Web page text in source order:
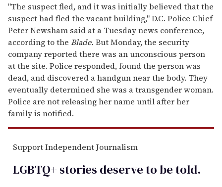
"The suspect fled, and it was initially believed that the
suspect had fled the vacant building," D.C. Police Chief
Peter Newsham said at a Tuesday news conference,
according to the Blade. But Monday, the security
company reported there was an unconscious person
at the site. Police responded, found the person was
dead, and discovered a handgun near the body. They
eventually determined she was a transgender woman.
Police are not releasing her name until after her
family is notified.
Support Independent Journalism
LGBTQ+ stories deserve to betold.